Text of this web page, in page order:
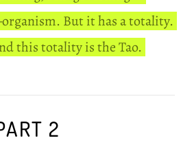
But it has a totality.
this totality is the Tao.
2